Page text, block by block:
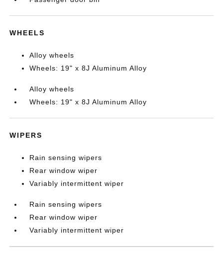
WHEELS
Alloy wheels
Wheels: 19" x 8J Aluminum Alloy
Alloy wheels
Wheels: 19" x 8J Aluminum Alloy
WIPERS
Rain sensing wipers
Rear window wiper
Variably intermittent wiper
Rain sensing wipers
Rear window wiper
Variably intermittent wiper